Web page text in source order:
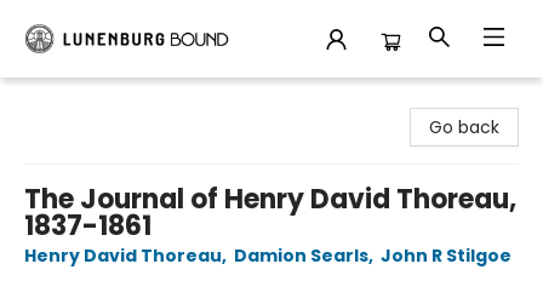
Go back
The Journal of Henry David Thoreau,
1837-1861
Henry David Thoreau, Damion Searls, John R Stilgoe